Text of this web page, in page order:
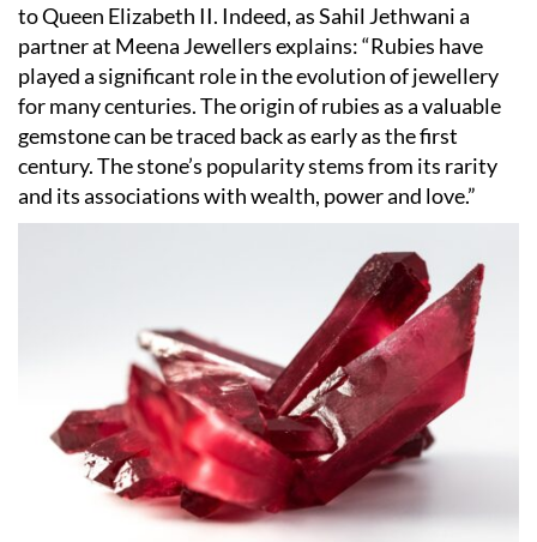
to Queen Elizabeth II. Indeed, as Sahil Jethwani a
partner at Meena Jewellers explains:“Rubies have
played a significant role in the evolution of jewellery
for many centuries. The origin of rubies as a valuable
gemstone can be traced back as early as the first
century. The stone’s popularity stems from its rarity
and its associations with wealth, power and love.”